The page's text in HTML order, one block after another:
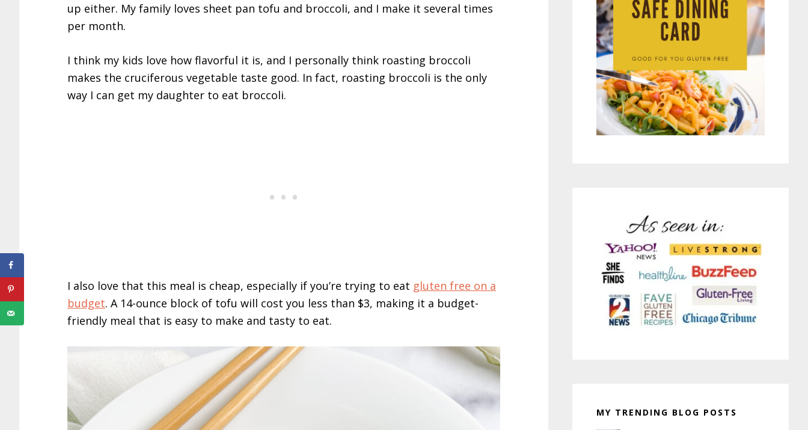
up either. My family loves sheet pan tofu and broccoli, and I make it several times
per month.
I think my kids love how flavorful it is, and I personally think roasting broccoli
makes the cruciferous vegetable taste good. In fact, roasting broccoli is the only
way I can get my daughter to eat broccoli.
I also love that this meal is cheap, especially if you’re trying to eat gluten free on a
budget. A 14-ounce block of tofu will cost you less than $3, making it a budget-
friendly meal that is easy to make and tasty to eat.
MY TRENDING BLOG POSTS